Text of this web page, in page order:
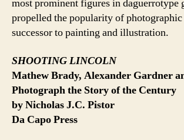
most prominent figures in daguerrotype
propelled the popularity of photographic
successor to painting and illustration.
SHOOTING LINCOLN
Mathew Brady, Alexander Gardner
Photograph the Story of the Century
by Nicholas J.C. Pistor
Da Capo Press